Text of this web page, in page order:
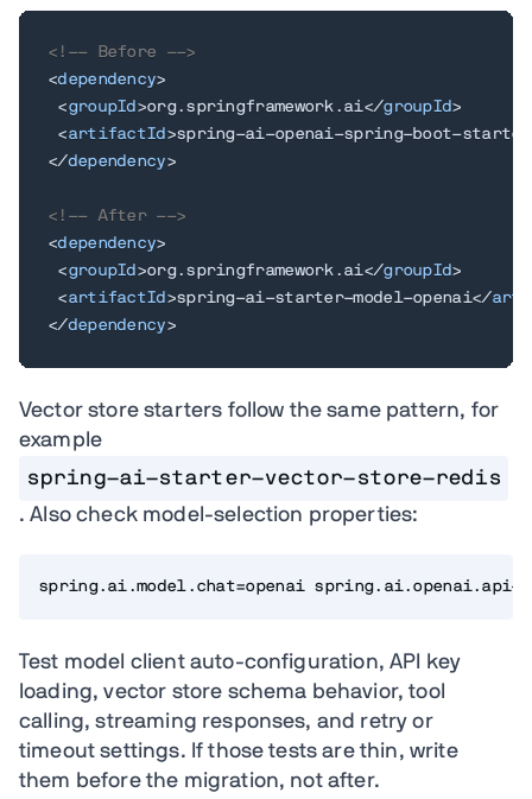
<!-- Before -->
<dependency>
<groupId >org.springframework.ai</groupId>
<artifactId >spring-ai-openai-spring-boot-starter
</dependency>
<!-- After -->
<dependency>
<groupId >org.springframework.ai</groupId>
<artifactId >spring-ai-starter-model-openai</
</dependency>
Vector store starters follow the same pattern, for
example
spring-ai-starter-vector-store-redis
. Also check model-selection properties:
spring.ai.model.chat=openai spring.ai.openai.api-
Test model client auto-configuration, API key
loading, vector store schema behavior, tool
calling, streaming responses, and retry or
timeout settings. If those tests are thin, write
them before the migration, not after.